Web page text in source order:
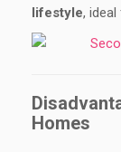
lifestyle,
Homes